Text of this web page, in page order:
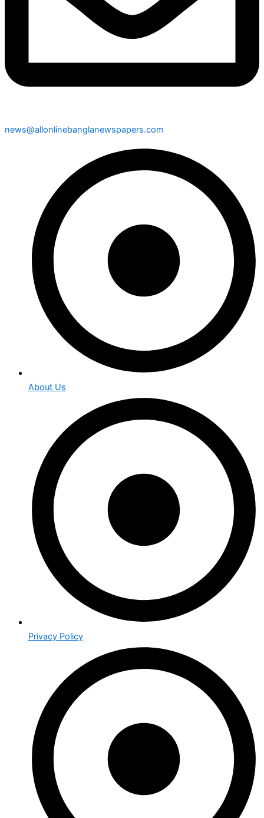
news@allonlinebanglanewspapers.com
About Us
Privacy Policy